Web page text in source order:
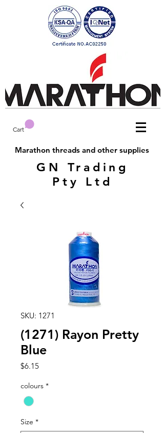
Cart
Marathon threads and other supplies
GN Trading
Pty Ltd
SKU: 1271
(1271) Rayon Pretty
Blue
$6.15Price
colours *
Size *